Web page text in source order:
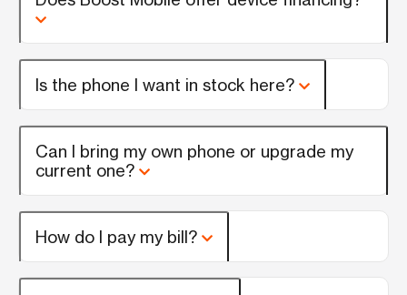
Is the phone I want in stock here?
Can I bring my own phone or upgrade my
current one?
How do I pay my bill?